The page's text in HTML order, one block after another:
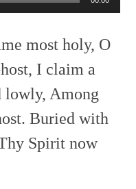
most holy, O
I claim a
lowly, Among
Buried with
Spirit now